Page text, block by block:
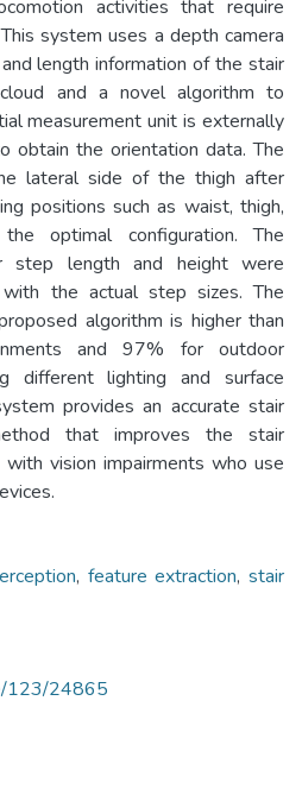
activities that require
system uses a depth camera
length information of the stair
and a novel algorithm to
measurement unit is externally
obtain the orientation data. The
lateral side of the thigh after
positions such as waist, thigh,
optimal configuration. The
step length and height were
the actual step sizes. The
algorithm is higher than
and 97% for outdoor
different lighting and surface
provides an accurate stair
that improves the stair
vision impairments who use
, feature extraction,stair
123/24865